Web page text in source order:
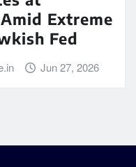
Extreme
Fed
Jun 27, 2026